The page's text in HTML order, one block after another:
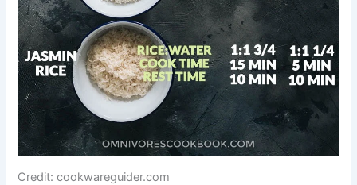
Credit: cookwareguider.com